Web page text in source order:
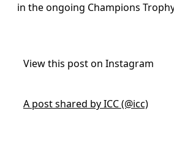
in the ongoing Champions
View this post on Instagram
A post shared by ICC (@icc)